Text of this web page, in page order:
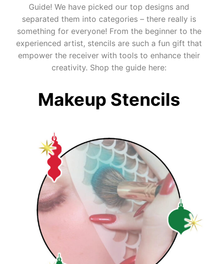
Guide! We have picked our top designs and
separated them into categories – there really is
something for everyone! From the beginner to the
experienced artist, stencils are such a fun gift that
empower the receiver with tools to enhance their
creativity. Shop the guide here:
Makeup Stencils